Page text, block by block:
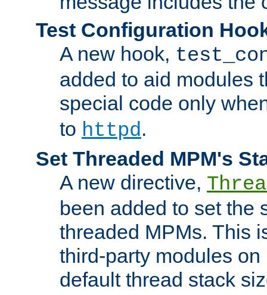
Test Configuration
A new hook,
added to aid modules
special code only
to httpd.
Set Threaded MPM's
A new directive,
been added to set the
threaded MPMs. This
third-party modules
default thread stack